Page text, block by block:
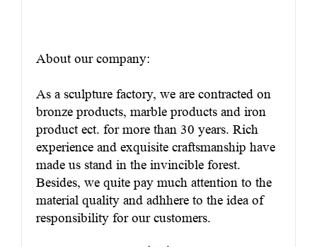
About our company:
As a sculpture factory, we are contracted on
bronze products, marble products and iron
product ect. for more than 30 years. Rich
experience and exquisite craftsmanship have
made us stand in the invincible forest.
Besides, we quite pay much attention to the
material quality and adhhere to the idea of
responsibility for our customers.